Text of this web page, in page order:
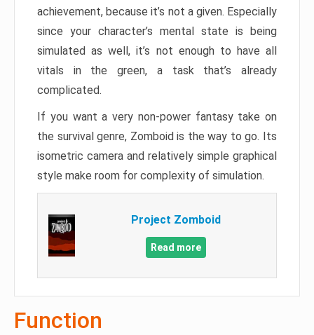
achievement, because it’s not a given. Especially
since your character’s mental state is being
simulated as well, it’s not enough to have all
vitals in the green, a task that’s already
complicated.
If you want a very non-power fantasy take on
the survival genre, Zomboid is the way to go. Its
isometric camera and relatively simple graphical
style make room for complexity of simulation.
Project Zomboid
Read more
Function